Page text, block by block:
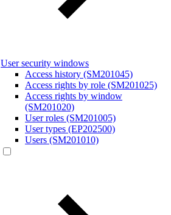
User security windows
Access history (SM201045)
Access rights by role (SM201025)
Access rights by window
(SM201020)
User roles (SM201005)
User types (EP202500)
Users (SM201010)